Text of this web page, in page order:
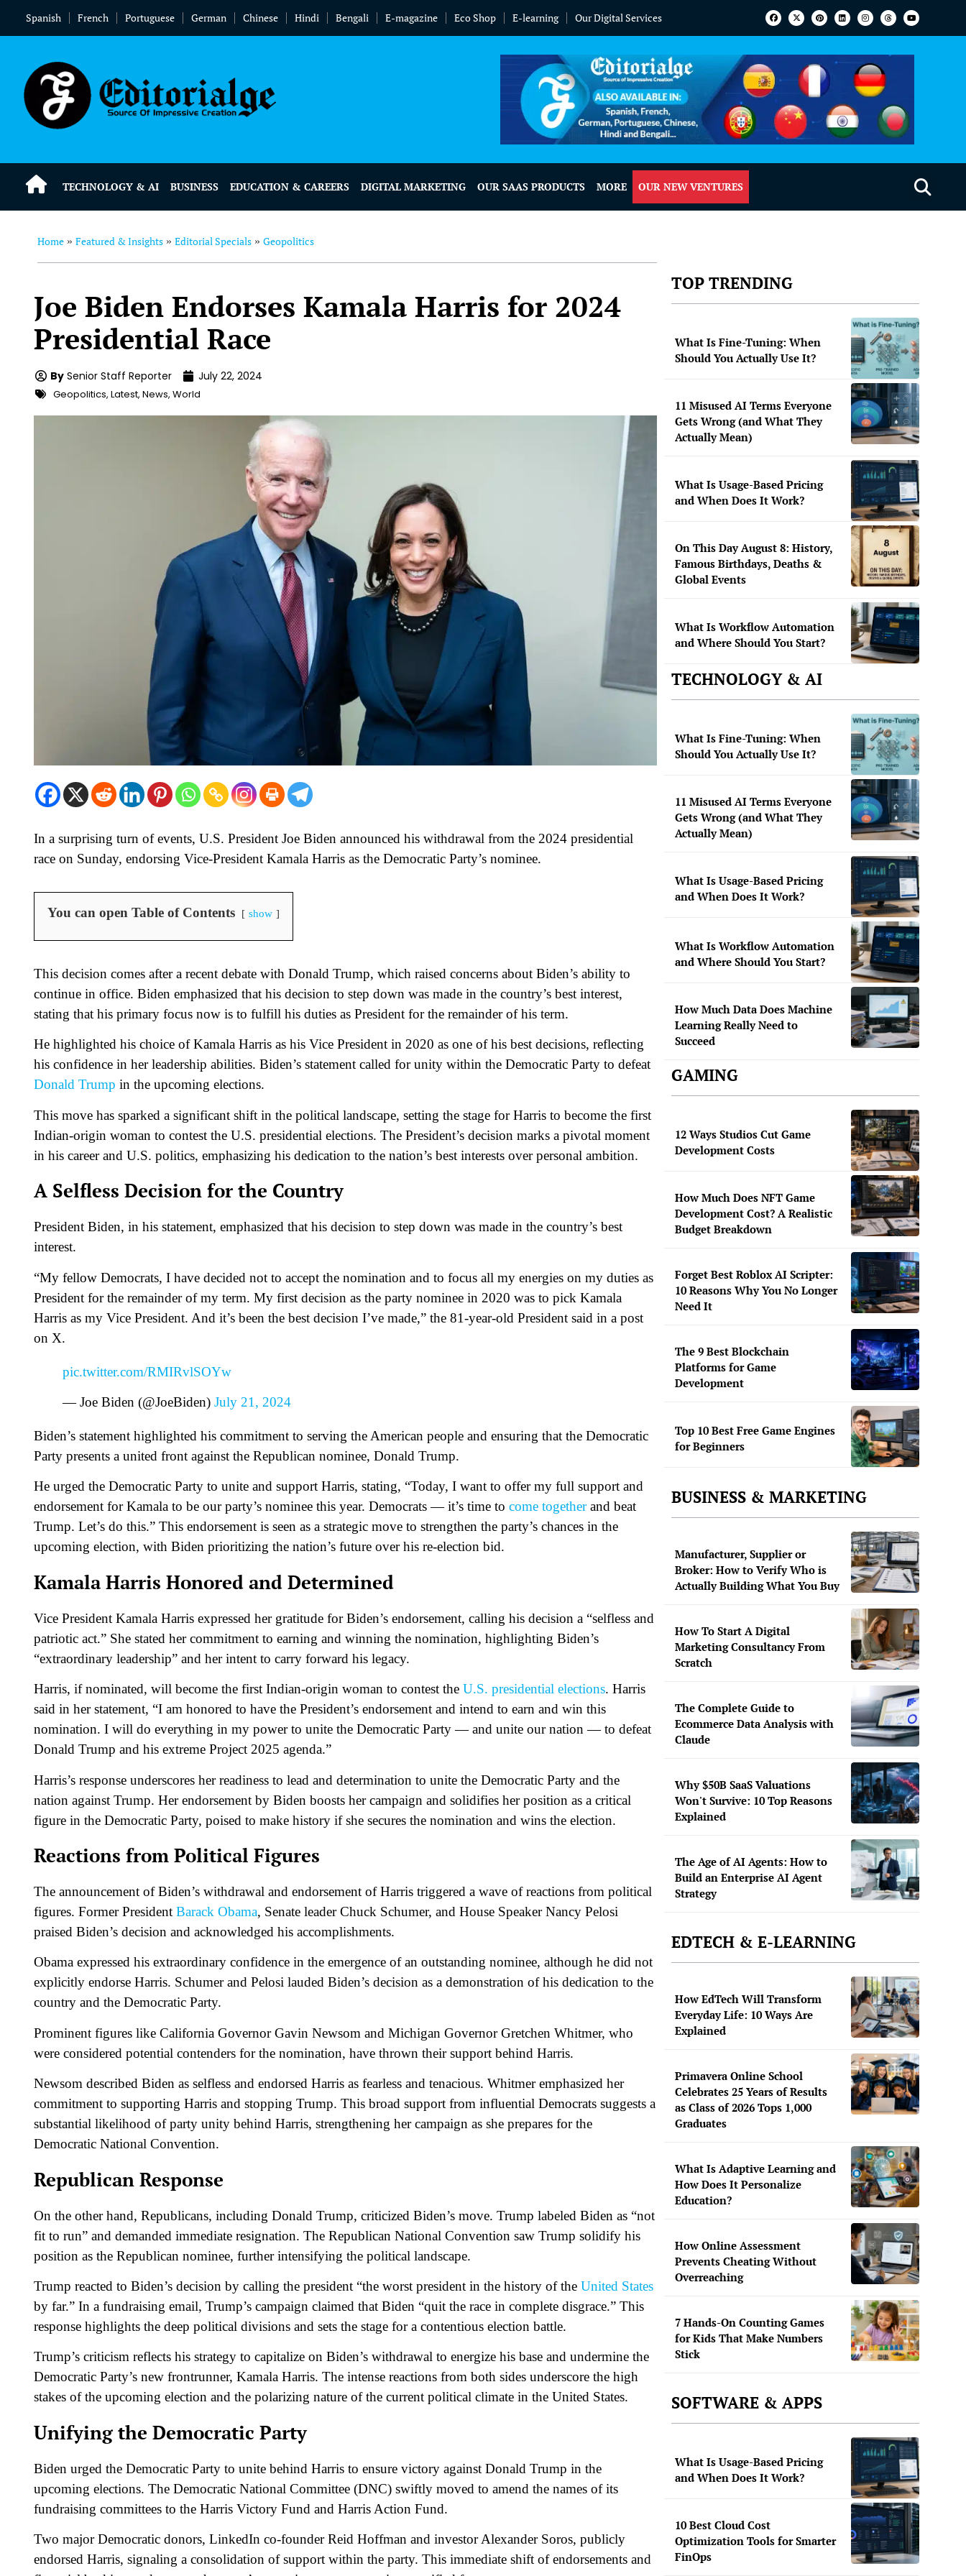
Spanish French Portuguese German Chinese Hindi Bengali E-magazine Eco Shop E-learning Our Digital Services
TECHNOLOGY & AI BUSINESS EDUCATION & CAREERS DIGITAL MARKETING OUR SAAS PRODUCTS MORE OUR NEW VENTURES
Home » Featured & Insights » Editorial Specials » Geopolitics
Joe Biden Endorses Kamala Harris for 2024
Presidential Race
By Senior Staff Reporter July 22, 2024
Geopolitics, Latest, News, World
In a surprising turn of events, U.S. President Joe Biden announced his withdrawal from the 2024 presidential
race on Sunday, endorsing Vice-President Kamala Harris as the Democratic Party’s nominee.
You can open Table of Contents show
This decision comes after a recent debate with Donald Trump, which raised concerns about Biden’s ability to
continue in office. Biden emphasized that his decision to step down was made in the country’s best interest,
stating that his primary focus now is to fulfill his duties as President for the remainder of his term.
He highlighted his choice of Kamala Harris as his Vice President in 2020 as one of his best decisions, reflecting
his confidence in her leadership abilities. Biden’s statement called for unity within the Democratic Party to defeat
Donald Trump in the upcoming elections.
This move has sparked a significant shift in the political landscape, setting the stage for Harris to become the first
Indian-origin woman to contest the U.S. presidential elections. The President’s decision marks a pivotal moment
in his career and U.S. politics, emphasizing his dedication to the nation’s best interests over personal ambition.
A Selfless Decision for the Country
President Biden, in his statement, emphasized that his decision to step down was made in the country’s best
interest.
“My fellow Democrats, I have decided not to accept the nomination and to focus all my energies on my duties as
President for the remainder of my term. My first decision as the party nominee in 2020 was to pick Kamala
Harris as my Vice President. And it’s been the best decision I’ve made,” the 81-year-old President said in a post
on X.
pic.twitter.com/RMIRvlSOYw
— Joe Biden (@JoeBiden) July 21, 2024
Biden’s statement highlighted his commitment to serving the American people and ensuring that the Democratic
Party presents a united front against the Republican nominee, Donald Trump.
He urged the Democratic Party to unite and support Harris, stating, “Today, I want to offer my full support and
endorsement for Kamala to be our party’s nominee this year. Democrats — it’s time to come togetherand beat
Trump. Let’s do this.” This endorsement is seen as a strategic move to strengthen the party’s chances in the
upcoming election, with Biden prioritizing the nation’s future over his re-election bid.
Kamala Harris Honored and Determined
Vice President Kamala Harris expressed her gratitude for Biden’s endorsement, calling his decision a “selfless and
patriotic act.” She stated her commitment to earning and winning the nomination, highlighting Biden’s
“extraordinary leadership” and her intent to carry forward his legacy.
Harris, if nominated, will become the first Indian-origin woman to contest the U.S. presidential elections. Harris
said in her statement, “I am honored to have the President’s endorsement and intend to earn and win this
nomination. I will do everything in my power to unite the Democratic Party — and unite our nation — to defeat
Donald Trump and his extreme Project 2025 agenda.”
Harris’s response underscores her readiness to lead and determination to unite the Democratic Party and the
nation against Trump. Her endorsement by Biden boosts her campaign and solidifies her position as a critical
figure in the Democratic Party, poised to make history if she secures the nomination and wins the election.
Reactions from Political Figures
The announcement of Biden’s withdrawal and endorsement of Harris triggered a wave of reactions from political
figures. Former President Barack Obama, Senate leader Chuck Schumer, and House Speaker Nancy Pelosi
praised Biden’s decision and acknowledged his accomplishments.
Obama expressed his extraordinary confidence in the emergence of an outstanding nominee, although he did not
explicitly endorse Harris. Schumer and Pelosi lauded Biden’s decision as a demonstration of his dedication to the
country and the Democratic Party.
Prominent figures like California Governor Gavin Newsom and Michigan Governor Gretchen Whitmer, who
were considered potential contenders for the nomination, have thrown their support behind Harris.
Newsom described Biden as selfless and endorsed Harris as fearless and tenacious. Whitmer emphasized her
commitment to supporting Harris and stopping Trump. This broad support from influential Democrats suggests a
substantial likelihood of party unity behind Harris, strengthening her campaign as she prepares for the
Democratic National Convention.
Republican Response
On the other hand, Republicans, including Donald Trump, criticized Biden’s move. Trump labeled Biden as “not
fit to run” and demanded immediate resignation. The Republican National Convention saw Trump solidify his
position as the Republican nominee, further intensifying the political landscape.
Trump reacted to Biden’s decision by calling the president “the worst president in the history of the United States
by far.” In a fundraising email, Trump’s campaign claimed that Biden “quit the race in complete disgrace.” This
response highlights the deep political divisions and sets the stage for a contentious election battle.
Trump’s criticism reflects his strategy to capitalize on Biden’s withdrawal to energize his base and undermine the
Democratic Party’s new frontrunner, Kamala Harris. The intense reactions from both sides underscore the high
stakes of the upcoming election and the polarizing nature of the current political climate in the United States.
Unifying the Democratic Party
Biden urged the Democratic Party to unite behind Harris to ensure victory against Donald Trump in the
upcoming elections. The Democratic National Committee (DNC) swiftly moved to amend the names of its
fundraising committees to the Harris Victory Fund and Harris Action Fund.
Two major Democratic donors, LinkedIn co-founder Reid Hoffman and investor Alexander Soros, publicly
endorsed Harris, signaling a consolidation of support within the party. This immediate shift of endorsements and
TOP TRENDING
What Is Fine-Tuning: When
Should You Actually Use It?
11 Misused AI Terms Everyone
Gets Wrong (and What They
Actually Mean)
What Is Usage-Based Pricing
and When Does It Work?
On This Day August 8: History,
Famous Birthdays, Deaths &
Global Events
What Is Workflow Automation
and Where Should You Start?
TECHNOLOGY & AI
What Is Fine-Tuning: When
Should You Actually Use It?
11 Misused AI Terms Everyone
Gets Wrong (and What They
Actually Mean)
What Is Usage-Based Pricing
and When Does It Work?
What Is Workflow Automation
and Where Should You Start?
How Much Data Does Machine
Learning Really Need to
Succeed
GAMING
12 Ways Studios Cut Game
Development Costs
How Much Does NFT Game
Development Cost? A Realistic
Budget Breakdown
Forget Best Roblox AI Scripter:
10 Reasons Why You No Longer
Need It
The 9 Best Blockchain
Platforms for Game
Development
Top 10 Best Free Game Engines
for Beginners
BUSINESS & MARKETING
Manufacturer, Supplier or
Broker: How to Verify Who is
Actually Building What You Buy
How To Start A Digital
Marketing Consultancy From
Scratch
The Complete Guide to
Ecommerce Data Analysis with
Claude
Why $50B SaaS Valuations
Won't Survive: 10 Top Reasons
Explained
The Age of AI Agents: How to
Build an Enterprise AI Agent
Strategy
EDTECH & E-LEARNING
How EdTech Will Transform
Everyday Life: 10 Ways Are
Explained
Primavera Online School
Celebrates 25 Years of Results
as Class of 2026 Tops 1,000
Graduates
What Is Adaptive Learning and
How Does It Personalize
Education?
How Online Assessment
Prevents Cheating Without
Overreaching
7 Hands-On Counting Games
for Kids That Make Numbers
Stick
SOFTWARE & APPS
What Is Usage-Based Pricing
and When Does It Work?
10 Best Cloud Cost
Optimization Tools for Smarter
FinOps